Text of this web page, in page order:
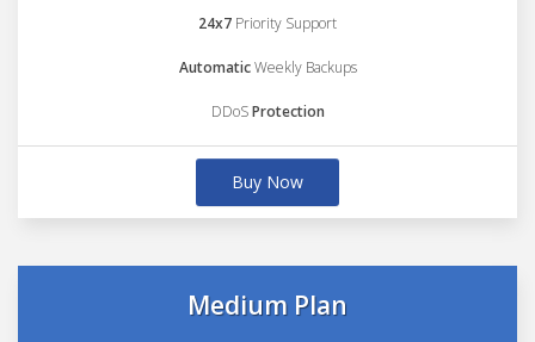
24x7 Priority Support
AutomaticWeekly Backups
DDoSProtection
Buy Now
Medium Plan